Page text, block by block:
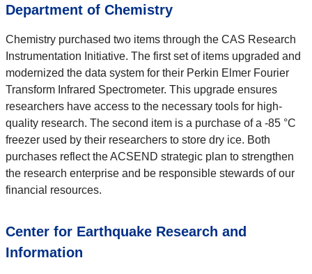
Department of Chemistry
Chemistry purchased two items through the CAS Research
Instrumentation Initiative. The first set of items upgraded and
modernized the data system for their Perkin Elmer Fourier
Transform Infrared Spectrometer. This upgrade ensures
researchers have access to the necessary tools for high-
quality research. The second item is a purchase of a -85 °C
freezer used by their researchers to store dry ice. Both
purchases reflect the ACSEND strategic plan to strengthen
the research enterprise and be responsible stewards of our
financial resources.
Center for Earthquake Research and
Information